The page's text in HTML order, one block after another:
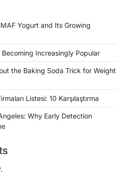
Yogurt and Its Growing
Increasingly Popular
the Baking Soda Trick for Weight
Listesi: 10 Karşılaştırma
Why Early Detection